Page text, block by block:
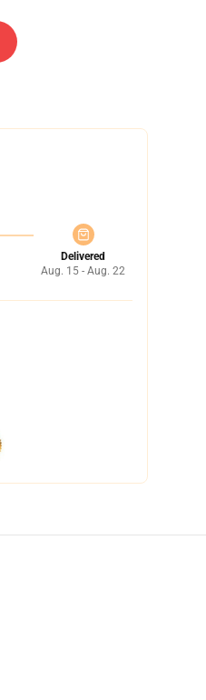
Delivered
Aug. 15 - Aug. 22